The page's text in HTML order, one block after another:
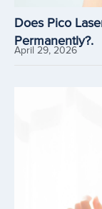
Does Pico
Permanently?.
April 29, 2026